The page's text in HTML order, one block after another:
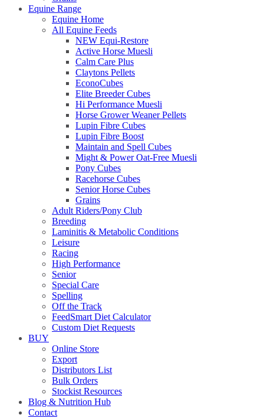
Equine Range
Equine Home
All Equine Feeds
NEW Equi-Restore
Active Horse Muesli
Calm Care Plus
Claytons Pellets
EconoCubes
Elite Breeder Cubes
Hi Performance Muesli
Horse Grower Weaner Pellets
Lupin Fibre Cubes
Lupin Fibre Boost
Maintain and Spell Cubes
Might & Power Oat-Free Muesli
Pony Cubes
Racehorse Cubes
Senior Horse Cubes
Grains
Adult Riders/Pony Club
Breeding
Laminitis & Metabolic Conditions
Leisure
Racing
High Performance
Senior
Special Care
Spelling
Off the Track
FeedSmart Diet Calculator
Custom Diet Requests
BUY
Online Store
Export
Distributors List
Bulk Orders
Stockist Resources
Blog & Nutrition Hub
Contact